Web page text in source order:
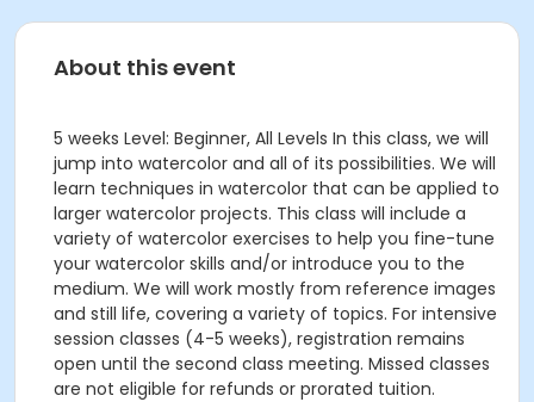
About this event
5 weeks Level: Beginner, All Levels In this class, we will
jump into watercolor and all of its possibilities. We will
learn techniques in watercolor that can be applied to
larger watercolor projects. This class will include a
variety of watercolor exercises to help you fine-tune
your watercolor skills and/or introduce you to the
medium. We will work mostly from reference images
and still life, covering a variety of topics. For intensive
session classes (4-5 weeks), registration remains
open until the second class meeting. Missed classes
are not eligible for refunds or prorated tuition.